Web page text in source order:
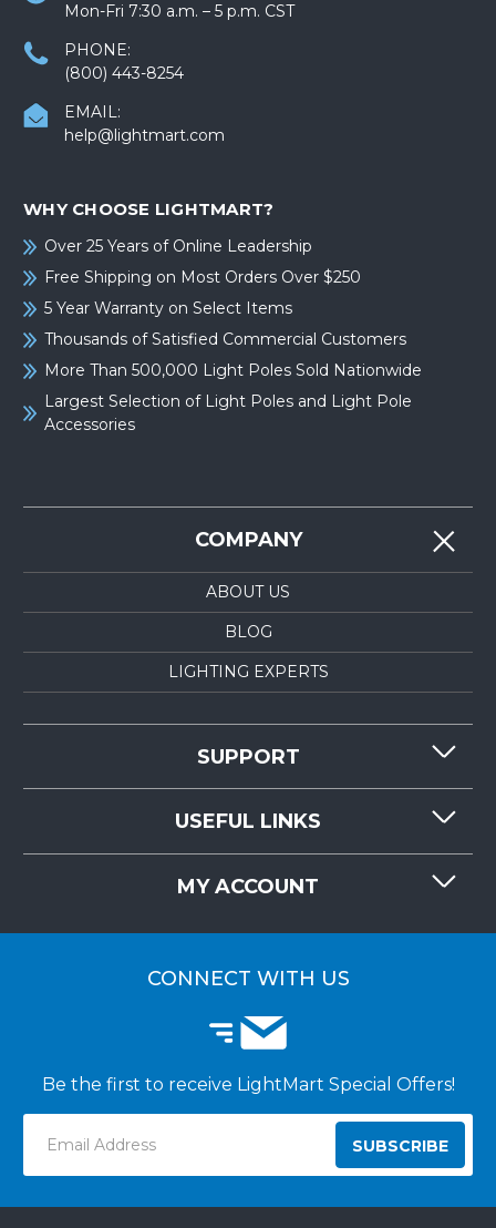
Mon-Fri 7:30 a.m. – 5 p.m. CST
PHONE:
(800) 443-8254
EMAIL:
help@lightmart.com
WHY CHOOSE LIGHTMART?
Over 25 Years of Online Leadership
Free Shipping on Most Orders Over $250
5 Year Warranty on Select Items
Thousands of Satisfied Commercial Customers
More Than 500,000 Light Poles Sold Nationwide
Largest Selection of Light Poles and Light Pole
Accessories
COMPANY
ABOUT US
BLOG
LIGHTING EXPERTS
SUPPORT
LIGHTMART FAQ'S
USEFUL LINKS
MY ACCOUNT
CUSTOMER LOGIN
CONNECT WITH US
Be the first to receive LightMart Special Offers!
Address